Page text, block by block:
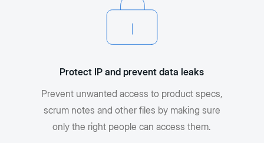
Protect IP and prevent data leaks
Prevent unwanted access to product specs,
scrum notes and other files by making sure
only the right people can access them.